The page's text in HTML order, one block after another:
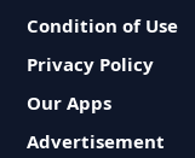
Condition of Use
Privacy Policy
Our Apps
Advertisement